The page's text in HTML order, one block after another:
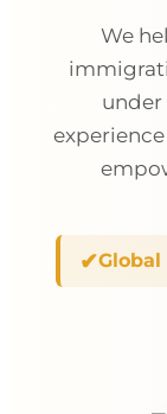
We
under
✔Global